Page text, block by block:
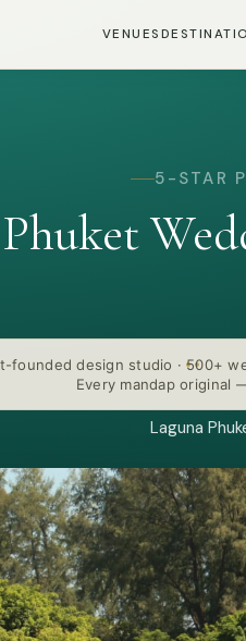
VENUES
5-STAR
founded design studio · 500+
Every mandap original
Laguna